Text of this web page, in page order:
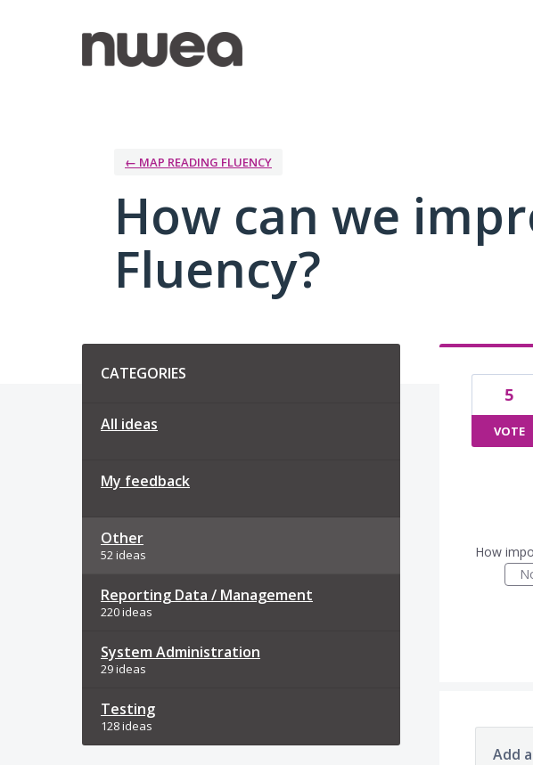
← MAP READING FLUENCY
How can we
Fluency?
CATEGORIES
All ideas
My feedback
Other
52 ideas
Reporting Data / Management
220 ideas
System Administration
29 ideas
Testing
128 ideas
5
VOTE
How
Add